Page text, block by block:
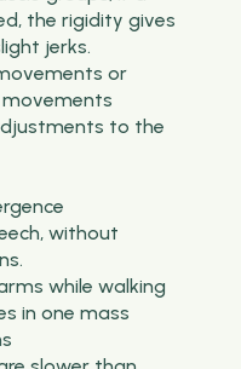
the rigidity gives
jerks.
or
movements
to the
without
while walking
in one mass